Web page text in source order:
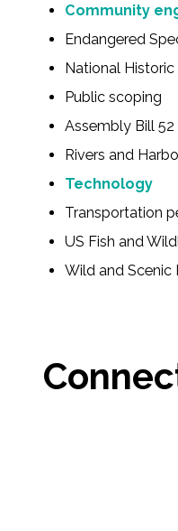
Restoration
Technology
Water
VIEW PROJECT
Community
Endangered
National Historic
Public scoping
Assembly Bill
Rivers and
Technology
Transportation
US Fish and
Wild and Scenic